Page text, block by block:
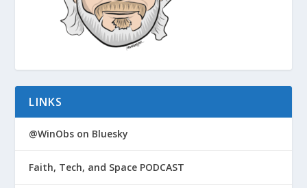
LINKS
@WinObs on Bluesky
Faith, Tech, and Space PODCAST